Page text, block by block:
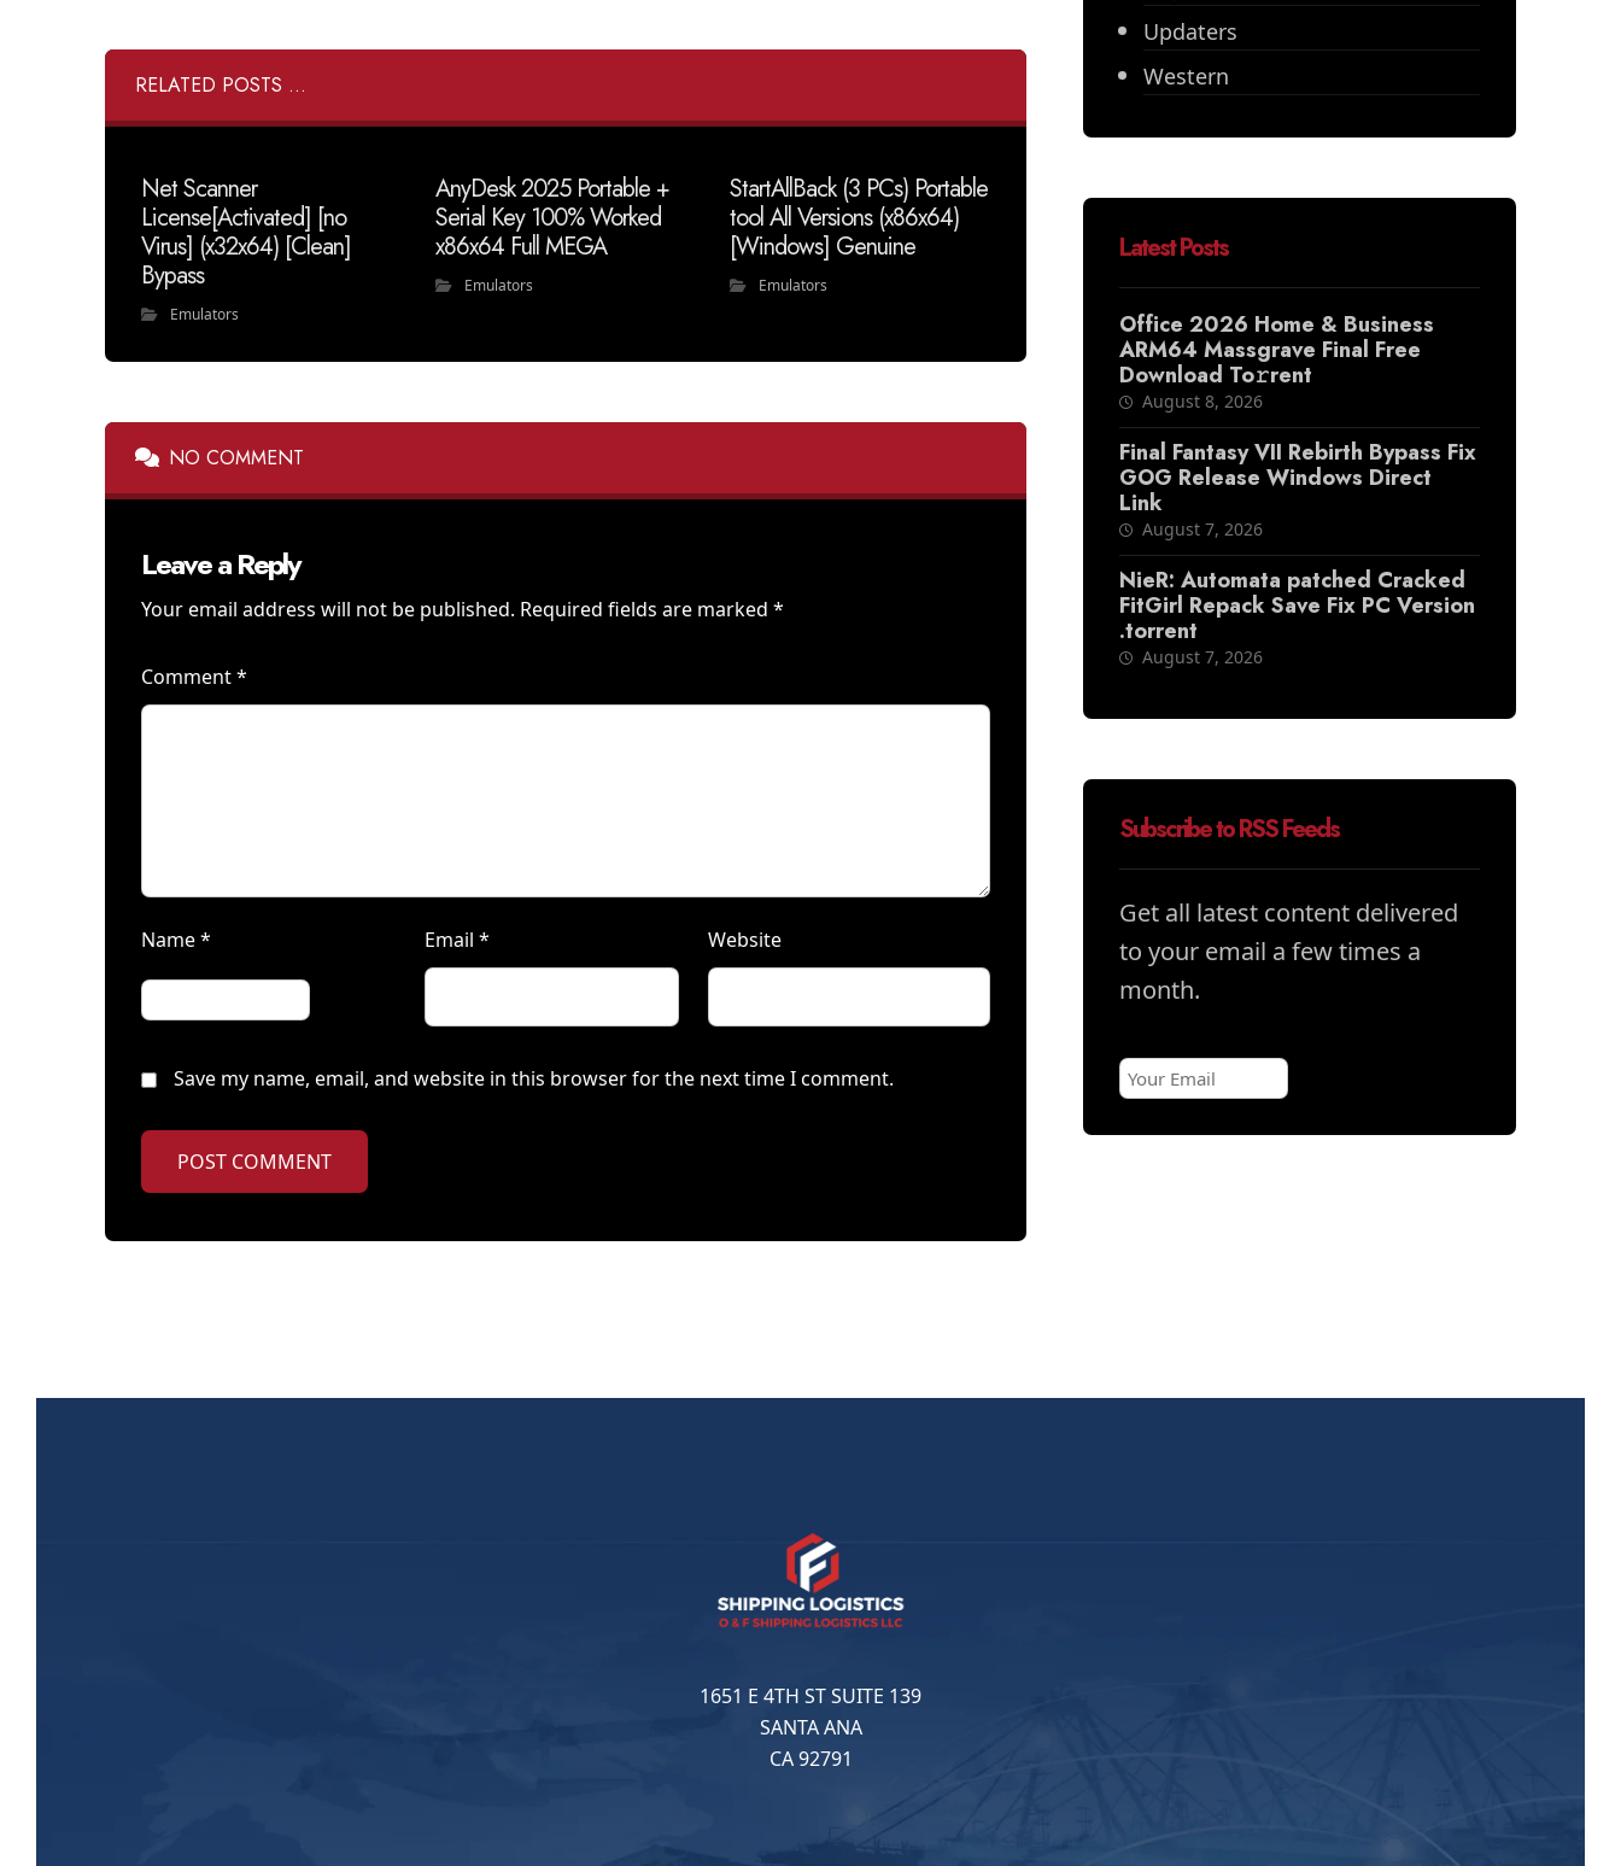
RELATED POSTS ...
Net Scanner
License[Activated] [no
Virus] (x32x64) [Clean]
Bypass
Emulators
AnyDesk 2025 Portable +
Serial Key 100% Worked
x86x64 Full MEGA
Emulators
StartAllBack (3 PCs) Portable
tool All Versions (x86x64)
[Windows] Genuine
Emulators
NO COMMENT
Leave a Reply
Your email address will not be published. Required fields are marked *
Comment*
Name* Email * Website
Save my name, email, and website in this browser for the next time I comment.
POST COMMENT
Updaters
Western
Latest Posts
Office 2026 Home & Business
ARM64 Massgrave Final Frее
Download To𝚛rent
August 8, 2026
Final Fantasy VII Rebirth Bypass Fix
GOG Release Windows Direct
Link
August 7, 2026
NieR: Automata patched Cracked
FitGirl Repack Save Fix PC Version
.torrent
August 7, 2026
Subscribe to RSS Feeds
Get all latest content delivered
to your email a few times a
month.
1651 E 4TH ST SUITE 139
SANTA ANA
CA 92791